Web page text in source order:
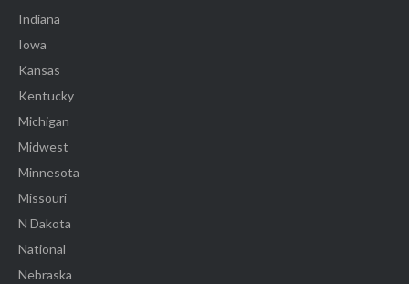
Indiana
Iowa
Kansas
Kentucky
Michigan
Midwest
Minnesota
Missouri
N Dakota
National
Nebraska